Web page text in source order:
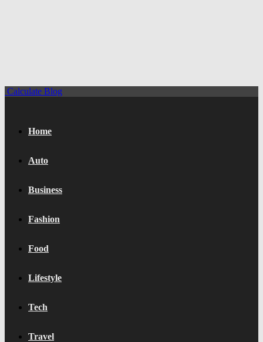
Calculate Blog
Home
Auto
Business
Fashion
Food
Lifestyle
Tech
Travel